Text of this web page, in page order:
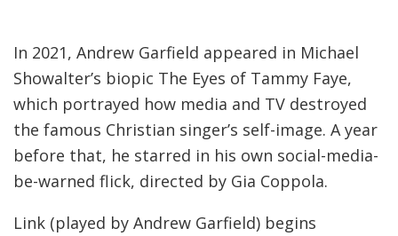
In 2021, Andrew Garfield appeared in Michael
Showalter’s biopic The Eyes of Tammy Faye,
which portrayed how media and TV destroyed
the famous Christian singer’s self-image. A year
before that, he starred in his own social-media-
be-warned flick, directed by Gia Coppola.
Link (played by Andrew Garfield) begins